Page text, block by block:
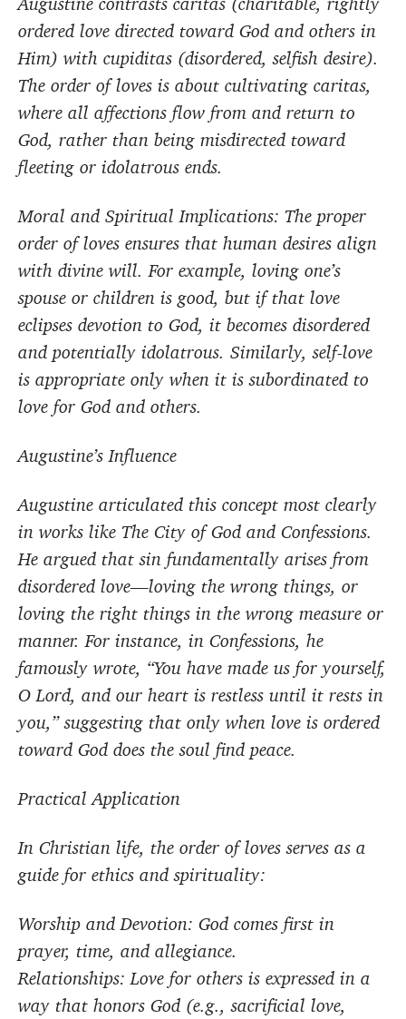
ordered love directed toward God and others in
Him) with cupiditas (disordered, selfish desire).
The order of loves is about cultivating caritas,
where all affections flow from and return to
God, rather than being misdirected toward
fleeting or idolatrous ends.
Moral and Spiritual Implications: The proper
order of loves ensures that human desires align
with divine will. For example, loving one’s
spouse or children is good, but if that love
eclipses devotion to God, it becomes disordered
and potentially idolatrous. Similarly, self-love
is appropriate only when it is subordinated to
love for God and others.
Augustine’s Influence
Augustine articulated this concept most clearly
in works like The City of God and Confessions.
He argued that sin fundamentally arises from
disordered love—loving the wrong things, or
loving the right things in the wrong measure or
manner. For instance, in Confessions, he
famously wrote, “You have made us for yourself,
O Lord, and our heart is restless until it rests in
you,” suggesting that only when love is ordered
toward God does the soul find peace.
Practical Application
In Christian life, the order of loves serves as a
guide for ethics and spirituality:
Worship and Devotion: God comes first in
prayer, time, and allegiance.
Relationships: Love for others is expressed in a
way that honors God (e.g., sacrificial love,